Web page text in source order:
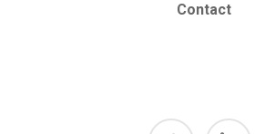
Contact